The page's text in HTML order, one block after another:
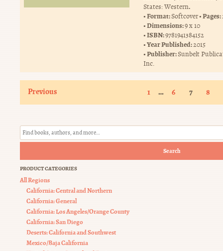
States: Western.
Format:Softcover Pages:
Dimensions:9 x 10
ISBN:9781941384152
Year Published:2015
Publisher:Sunbelt
Inc.
Previous 1 … 6 7 8
Search
PRODUCT CATEGORIES
All Regions
California: Central and Northern
California: General
California: Los Angeles/Orange County
California: San Diego
Deserts: California and Southwest
Mexico/Baja California